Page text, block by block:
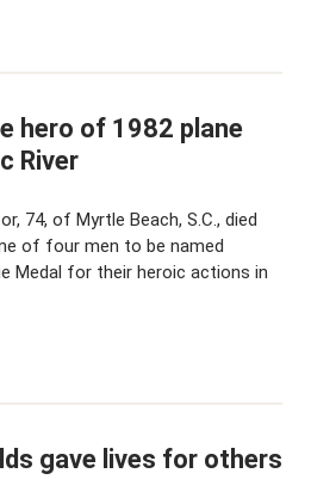
hero of 1982 plane
River
74, of Myrtle Beach, S.C., died
of four men to be named
Medal for their heroic actions in
gave lives for others